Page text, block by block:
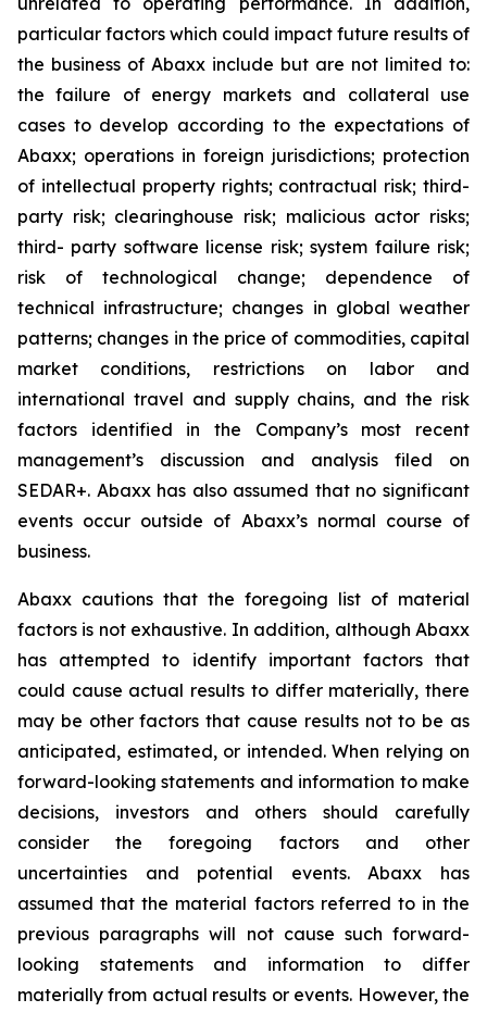
particular factors which could impact future results of
the business of Abaxx include but are not limited to:
the failure of energy markets and collateral use
cases to develop according to the expectations of
Abaxx; operations in foreign jurisdictions; protection
of intellectual property rights; contractual risk; third-
party risk; clearinghouse risk; malicious actor risks;
third- party software license risk; system failure risk;
risk of technological change; dependence of
technical infrastructure; changes in global weather
patterns; changes in the price of commodities, capital
market conditions, restrictions on labor and
international travel and supply chains, and the risk
factors identified in the Company’s most recent
management’s discussion and analysis filed on
SEDAR+. Abaxx has also assumed that no significant
events occur outside of Abaxx’s normal course of
business.
Abaxx cautions that the foregoing list of material
factors is not exhaustive. In addition, although Abaxx
has attempted to identify important factors that
could cause actual results to differ materially, there
may be other factors that cause results not to be as
anticipated, estimated, or intended. When relying on
forward-looking statements and information to make
decisions, investors and others should carefully
consider the foregoing factors and other
uncertainties and potential events. Abaxx has
assumed that the material factors referred to in the
previous paragraphs will not cause such forward-
looking statements and information to differ
materially from actual results or events. However, the